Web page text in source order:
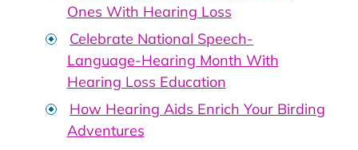
Ones With Hearing Loss
Celebrate National Speech-
Language-Hearing Month With
Hearing Loss Education
How Hearing Aids Enrich Your Birding
Adventures